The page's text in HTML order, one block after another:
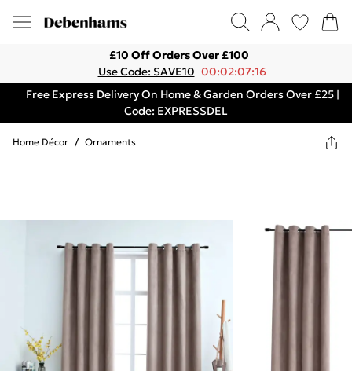
£10 Off Orders Over £100
Use Code: SAVE10 00:02:07:16
Free Express Delivery On Home & Garden Orders Over £25 |
Code: EXPRESSDEL
Home Décor / Ornaments